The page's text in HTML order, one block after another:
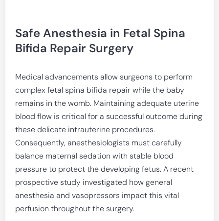
Safe Anesthesia in Fetal Spina
Bifida Repair Surgery
Medical advancements allow surgeons to perform
complex fetal spina bifida repair while the baby
remains in the womb. Maintaining adequate uterine
blood flow is critical for a successful outcome during
these delicate intrauterine procedures.
Consequently, anesthesiologists must carefully
balance maternal sedation with stable blood
pressure to protect the developing fetus. A recent
prospective study investigated how general
anesthesia and vasopressors impact this vital
perfusion throughout the surgery.